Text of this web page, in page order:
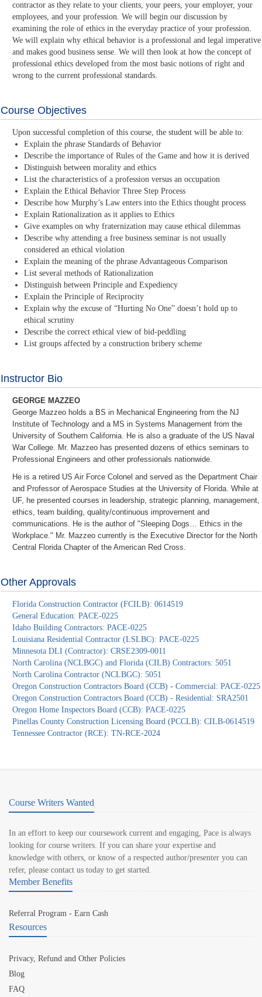
contractor as they relate to your clients, your peers, your employer, your
employees, and your profession. We will begin our discussion by
examining the role of ethics in the everyday practice of your profession.
We will explain why ethical behavior is a professional and legal imperative
and makes good business sense. We will then look at how the concept of
professional ethics developed from the most basic notions of right and
wrong to the current professional standards.
Course Objectives
Upon successful completion of this course, the student will be able to:
Explain the phrase Standards of Behavior
Describe the importance of Rules of the Game and how it is derived
Distinguish between morality and ethics
List the characteristics of a profession versus an occupation
Explain the Ethical Behavior Three Step Process
Describe how Murphy’s Law enters into the Ethics thought process
Explain Rationalization as it applies to Ethics
Give examples on why fraternization may cause ethical dilemmas
Describe why attending a free business seminar is not usually
considered an ethical violation
Explain the meaning of the phrase Advantageous Comparison
List several methods of Rationalization
Distinguish between Principle and Expediency
Explain the Principle of Reciprocity
Explain why the excuse of “Hurting No One” doesn’t hold up to
ethical scrutiny
Describe the correct ethical view of bid-peddling
List groups affected by a construction bribery scheme
Instructor Bio
GEORGE MAZZEO
George Mazzeo holds a BS in Mechanical Engineering from the NJ
Institute of Technology and a MS in Systems Management from the
University of Southern California. He is also a graduate of the US Naval
War College. Mr. Mazzeo has presented dozens of ethics seminars to
Professional Engineers and other professionals nationwide.
He is a retired US Air Force Colonel and served as the Department Chair
and Professor of Aerospace Studies at the University of Florida. While at
UF, he presented courses in leadership, strategic planning, management,
ethics, team building, quality/continuous improvement and
communications. He is the author of "Sleeping Dogs… Ethics in the
Workplace." Mr. Mazzeo currently is the Executive Director for the North
Central Florida Chapter of the American Red Cross.
Other Approvals
Florida Construction Contractor (FCILB): 0614519
General Education: PACE-0225
Idaho Building Contractors: PACE-0225
Louisiana Residential Contractor (LSLBC): PACE-0225
Minnesota DLI (Contractor): CRSE2309-0011
North Carolina (NCLBGC) and Florida (CILB) Contractors: 5051
North Carolina Contractor (NCLBGC): 5051
Oregon Construction Contractors Board (CCB) - Commercial: PACE-0225
Oregon Construction Contractors Board (CCB) - Residential: SRA2501
Oregon Home Inspectors Board (CCB): PACE-0225
Pinellas County Construction Licensing Board (PCCLB): CILB-0614519
Tennessee Contractor (RCE): TN-RCE-2024
Course Writers Wanted
In an effort to keep our coursework current and engaging, Pace is always
looking for course writers. If you can share your expertise and
knowledge with others, or know of a respected author/presenter you can
refer, please contact us today to get started.
Member Benefits
Referral Program - Earn Cash
Resources
Privacy, Refund and Other Policies
Blog
FAQ